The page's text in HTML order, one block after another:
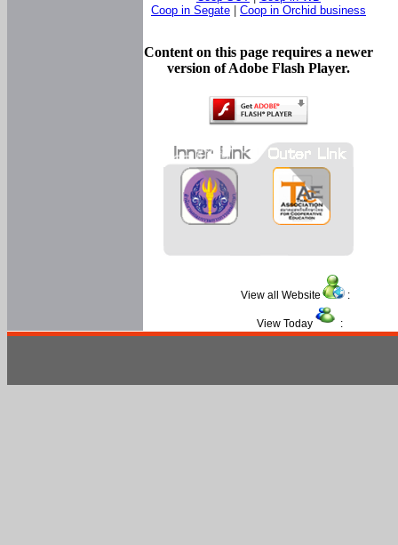
Coop in Segate
Coop in Orchid business
Content on this page requires a newer
version of Adobe Flash Player.
View all Website :
View Today :